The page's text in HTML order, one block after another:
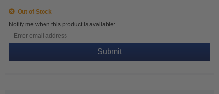
Out of Stock
Notify me when this product is available:
Submit